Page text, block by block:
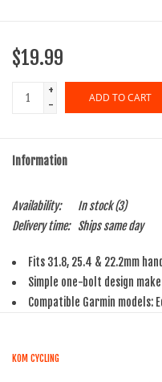
$19.99
+
-
ADD TO CART
Information
Availability: In stock(3)
Delivery time:
Ships same day
Fits 31.8, 25.4 & 22.2mm
Simple one-bolt design
Compatible Garmin models:
KOM CYCLING